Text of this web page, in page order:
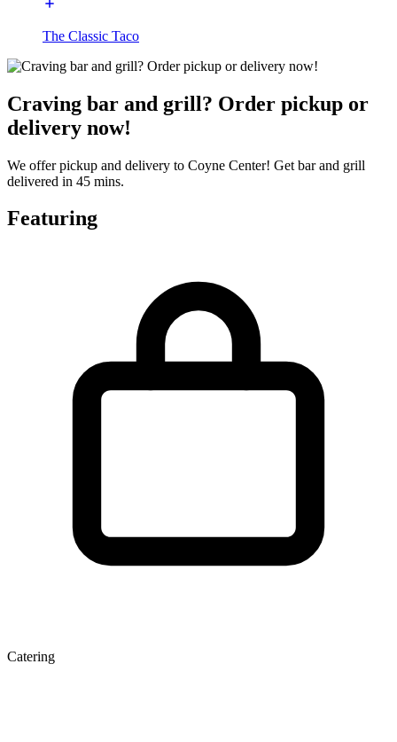
The Classic Taco
Craving bar and grill? Order pickup or
delivery now!
We offer pickup and delivery to Coyne Center! Get bar and grill
delivered in 45 mins.
Featuring
Catering